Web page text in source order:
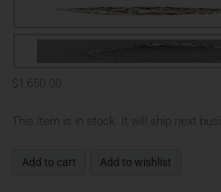
$1,650.00
This item is in stock. It will ship next
Add to cart Add to wishlist